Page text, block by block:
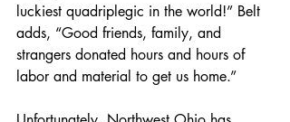
luckiest quadriplegic in the world!” Belt
adds, “Good friends, family, and
strangers donated hours and hours of
labor and material to get us home.”